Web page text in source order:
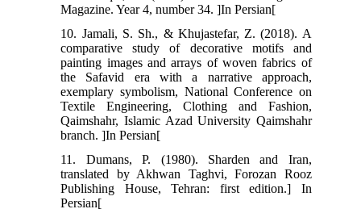
Magazine. Year 4, number 34. ]In Persian[
10. Jamali, S. Sh., & Khujastefar, Z. (2018). A
comparative study of decorative motifs and
painting images and arrays of woven fabrics of
the Safavid era with a narrative approach,
exemplary symbolism, National Conference on
Textile Engineering, Clothing and Fashion,
Qaimshahr, Islamic Azad University Qaimshahr
branch. ]In Persian[
11. Dumans, P. (1980). Sharden and Iran,
translated by Akhwan Taghvi, Forozan Rooz
Publishing House, Tehran: first edition.] In
Persian[